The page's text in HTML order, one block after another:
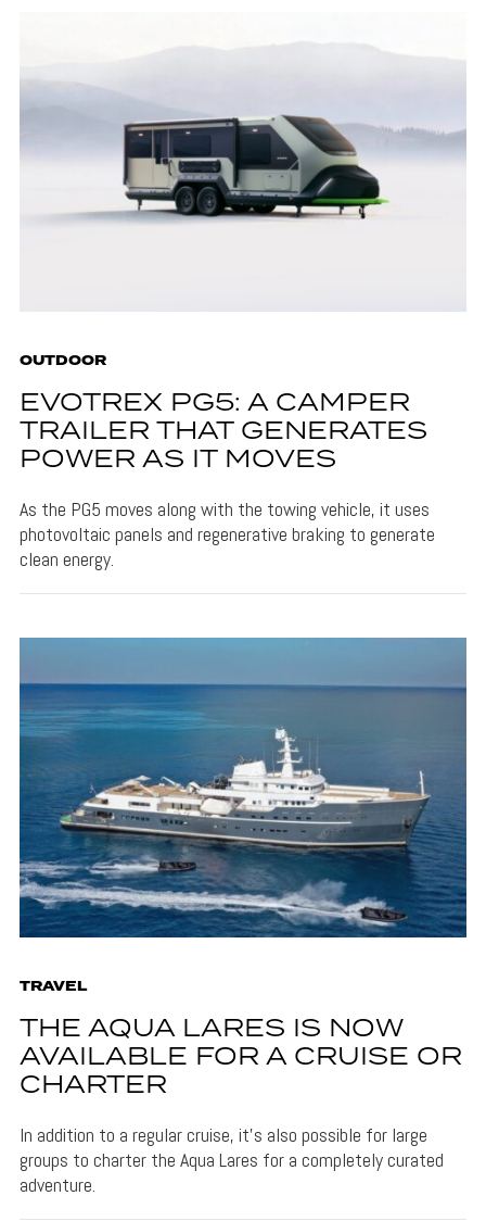
OUTDOOR
EVOTREX PG5: A CAMPER
TRAILER THAT GENERATES
POWER AS IT MOVES
As the PG5 moves along with the towing vehicle, it uses
photovoltaic panels and regenerative braking to generate
clean energy.
TRAVEL
THE AQUA LARES IS NOW
AVAILABLE FOR A CRUISE OR
CHARTER
In addition to a regular cruise, it's also possible for large
groups to charter the Aqua Lares for a completely curated
adventure.